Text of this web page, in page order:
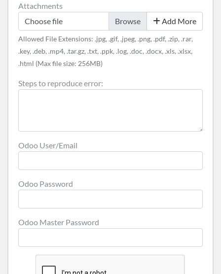
Attachments
Choose file
Add More
Allowed File Extensions: .jpg, .gif, .jpeg, .png, .pdf, .zip, .rar,
.key, .deb, .mp4, .tar.gz, .txt, .ppk, .log, .doc, .docx, .xls, .xlsx,
.html (Max file size: 256MB)
Steps to reproduce error:
Odoo User/Email
Odoo Password
Odoo Master Password